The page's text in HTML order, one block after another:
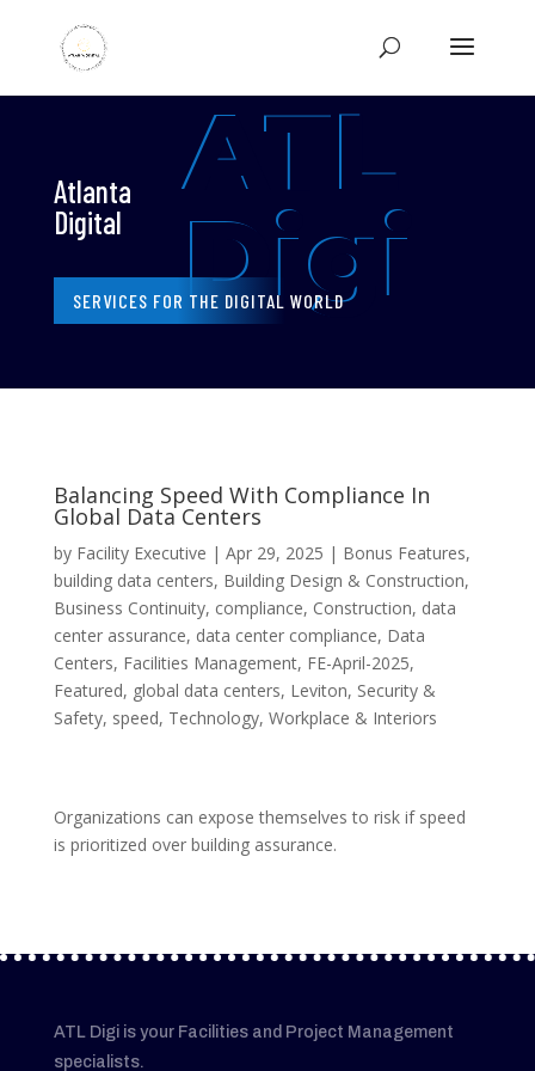
ATL
Digi
Atlanta
Digital
SERVICES FOR THE DIGITAL WORLD
Balancing Speed With Compliance In
Global Data Centers
by Facility Executive | Apr 29, 2025 | Bonus Features,
building data centers, Building Design & Construction,
Business Continuity, compliance, Construction, data
center assurance, data center compliance, Data
Centers, Facilities Management, FE-April-2025,
Featured, global data centers, Leviton, Security &
Safety, speed, Technology, Workplace & Interiors
Organizations can expose themselves to risk if speed
is prioritized over building assurance.
ATL Digi is your Facilities and Project Management
specialists.